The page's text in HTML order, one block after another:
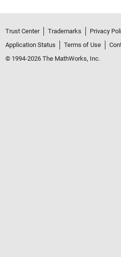
Trust Center Trademarks Privacy
Application Status
Terms of Use
© 1994-2026 The MathWorks, Inc.